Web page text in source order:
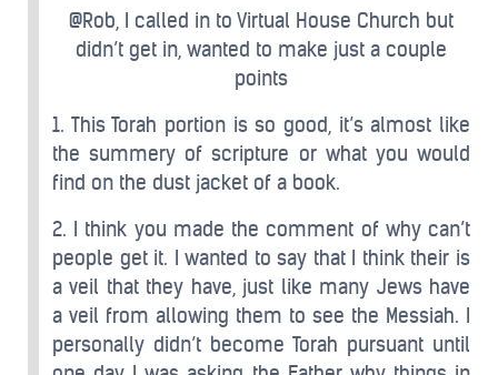
@Rob, I called in to Virtual House Church but
didn’t get in, wanted to make just a couple
points
1. This Torah portion is so good, it’s almost like
the summery of scripture or what you would
find on the dust jacket of a book.
2. I think you made the comment of why can’t
people get it. I wanted to say that I think their is
a veil that they have, just like many Jews have
a veil from allowing them to see the Messiah. I
personally didn’t become Torah pursuant until